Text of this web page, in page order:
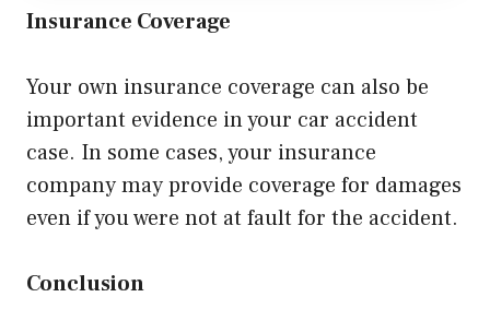
Insurance Coverage
Your own insurance coverage can also be
important evidence in your car accident
case. In some cases, your insurance
company may provide coverage for damages
even if you were not at fault for the accident.
Conclusion